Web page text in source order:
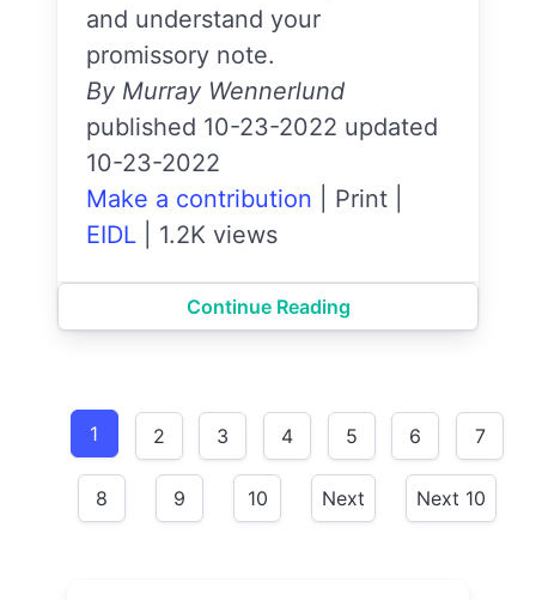
and understand your
promissory note.
By Murray Wennerlund
published 10-23-2022 updated
10-23-2022
Make a contribution
Print
EIDL
1.2K views
Continue Reading
1 2 3 4 5 6 7
8 9 10 Next Next 10